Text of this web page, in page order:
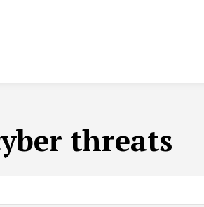
threats